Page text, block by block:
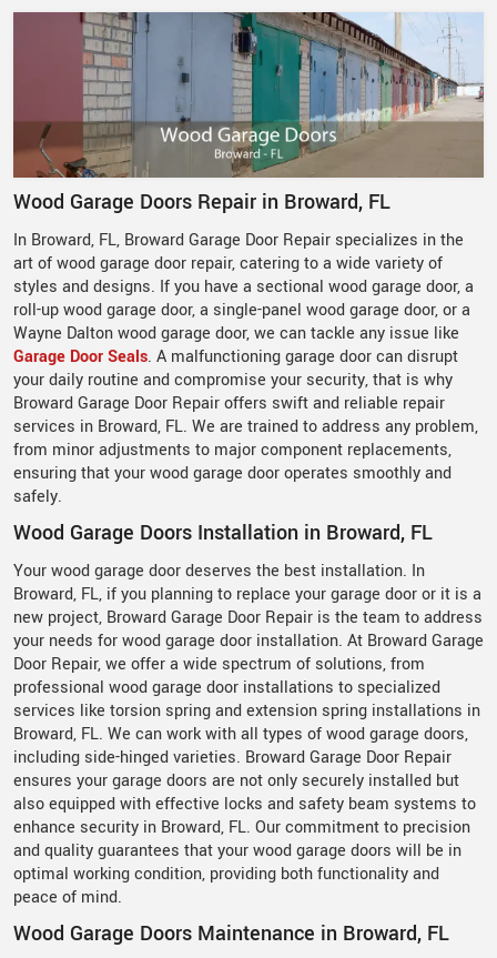
Wood Garage Doors Repair in Broward, FL
In Broward, FL, Broward Garage Door Repair specializes in the
art of wood garage door repair, catering to a wide variety of
styles and designs. If you have a sectional wood garage door, a
roll-up wood garage door, a single-panel wood garage door, or a
Wayne Dalton wood garage door, we can tackle any issue like
Garage Door Seals. A malfunctioning garage door can disrupt
your daily routine and compromise your security, that is why
Broward Garage Door Repair offers swift and reliable repair
services in Broward, FL. We are trained to address any problem,
from minor adjustments to major component replacements,
ensuring that your wood garage door operates smoothly and
safely.
Wood Garage Doors Installation in Broward, FL
Your wood garage door deserves the best installation. In
Broward, FL, if you planning to replace your garage door or it is a
new project, Broward Garage Door Repair is the team to address
your needs for wood garage door installation. At Broward Garage
Door Repair, we offer a wide spectrum of solutions, from
professional wood garage door installations to specialized
services like torsion spring and extension spring installations in
Broward, FL. We can work with all types of wood garage doors,
including side-hinged varieties. Broward Garage Door Repair
ensures your garage doors are not only securely installed but
also equipped with effective locks and safety beam systems to
enhance security in Broward, FL. Our commitment to precision
and quality guarantees that your wood garage doors will be in
optimal working condition, providing both functionality and
peace of mind.
Wood Garage Doors Maintenance in Broward, FL